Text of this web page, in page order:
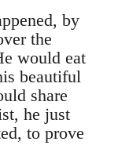
by
the
would eat
beautiful
share
he just
to prove